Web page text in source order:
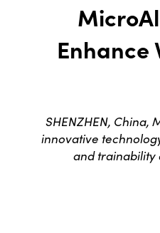
Enhance
SHENZHEN,
innovative
and trainability